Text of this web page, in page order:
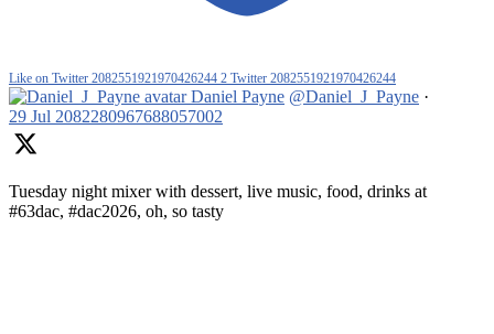
Like on Twitter 2082551921970426244 2 Twitter 2082551921970426244
Daniel Payne @Daniel_J_Payne ·
29 Jul 2082280967688057002
Tuesday night mixer with dessert, live music, food, drinks at
#63dac, #dac2026, oh, so tasty